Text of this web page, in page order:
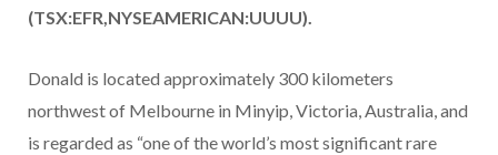
(TSX:EFR,NYSEAMERICAN:UUUU).
Donald is located approximately 300 kilometers
northwest of Melbourne in Minyip, Victoria, Australia, and
is regarded as “one of the world’s most significant rare